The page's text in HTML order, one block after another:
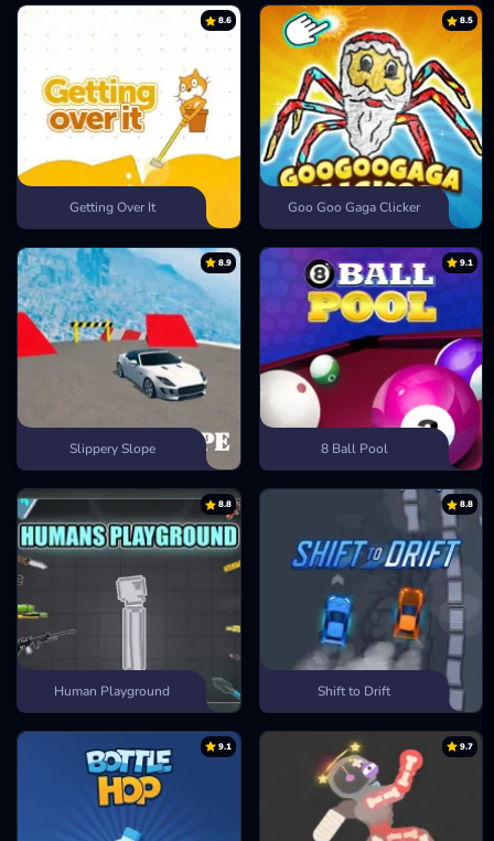
8.6
Getting Over It
8.5
Goo Goo Gaga Clicker
8.9
Slippery Slope
9.1
8 Ball Pool
8.8
Human Playground
8.8
Shift to Drift
9.1 9.7